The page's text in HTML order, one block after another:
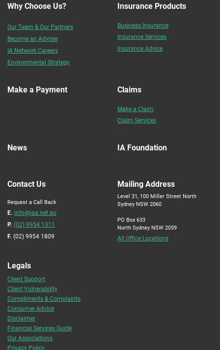
Why Choose Us?
Our Team & Our Partners
Become an Adviser
IA Network Careers
Environmental Strategy
Insurance Products
Business Insurance
Insurance Services
Insurance Advice
Make a Payment Claims
Make a Claim
Claim Services
News IA Foundation
Contact Us
Request a Call Back
E. info@iaa.net.au
P. (02) 9954 1311
F. (02) 9954 1809
Mailing Address
Level 31, 100 Miller Street North
Sydney NSW 2060
PO Box 633
North Sydney NSW 2059
All Office Locations
Legals
Client Support
Client Vulnerability
Compliments & Complaints
Consumer Advice
Disclaimer
Financial Services Guide
Our Associations
Privacy Policy